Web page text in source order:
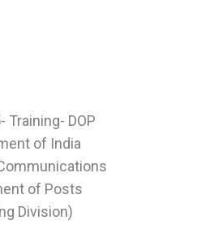
Training- DOP
of India
of Posts
Division)